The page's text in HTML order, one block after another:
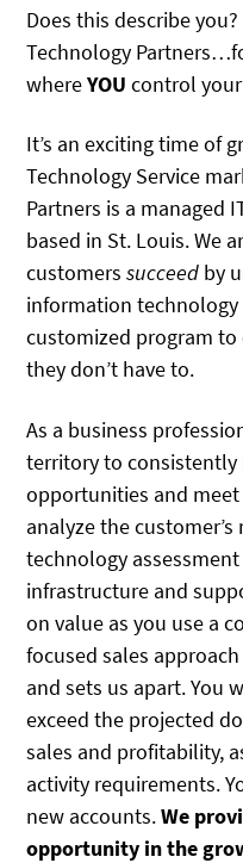
Does this describe
Technology
whereYOU control
It’s an exciting time of
Technology Service
Partners is a managed
based in St. Louis. We
customerssucceed by
information
customized program to
they don’t have to.
As a business
territory to consistently
opportunities and
analyze the
technology
infrastructure and
on value as you use a
focused sales
and sets us apart. You
exceed the projected
sales and profitability,
activity requirements.
new accounts.We
opportunity in the